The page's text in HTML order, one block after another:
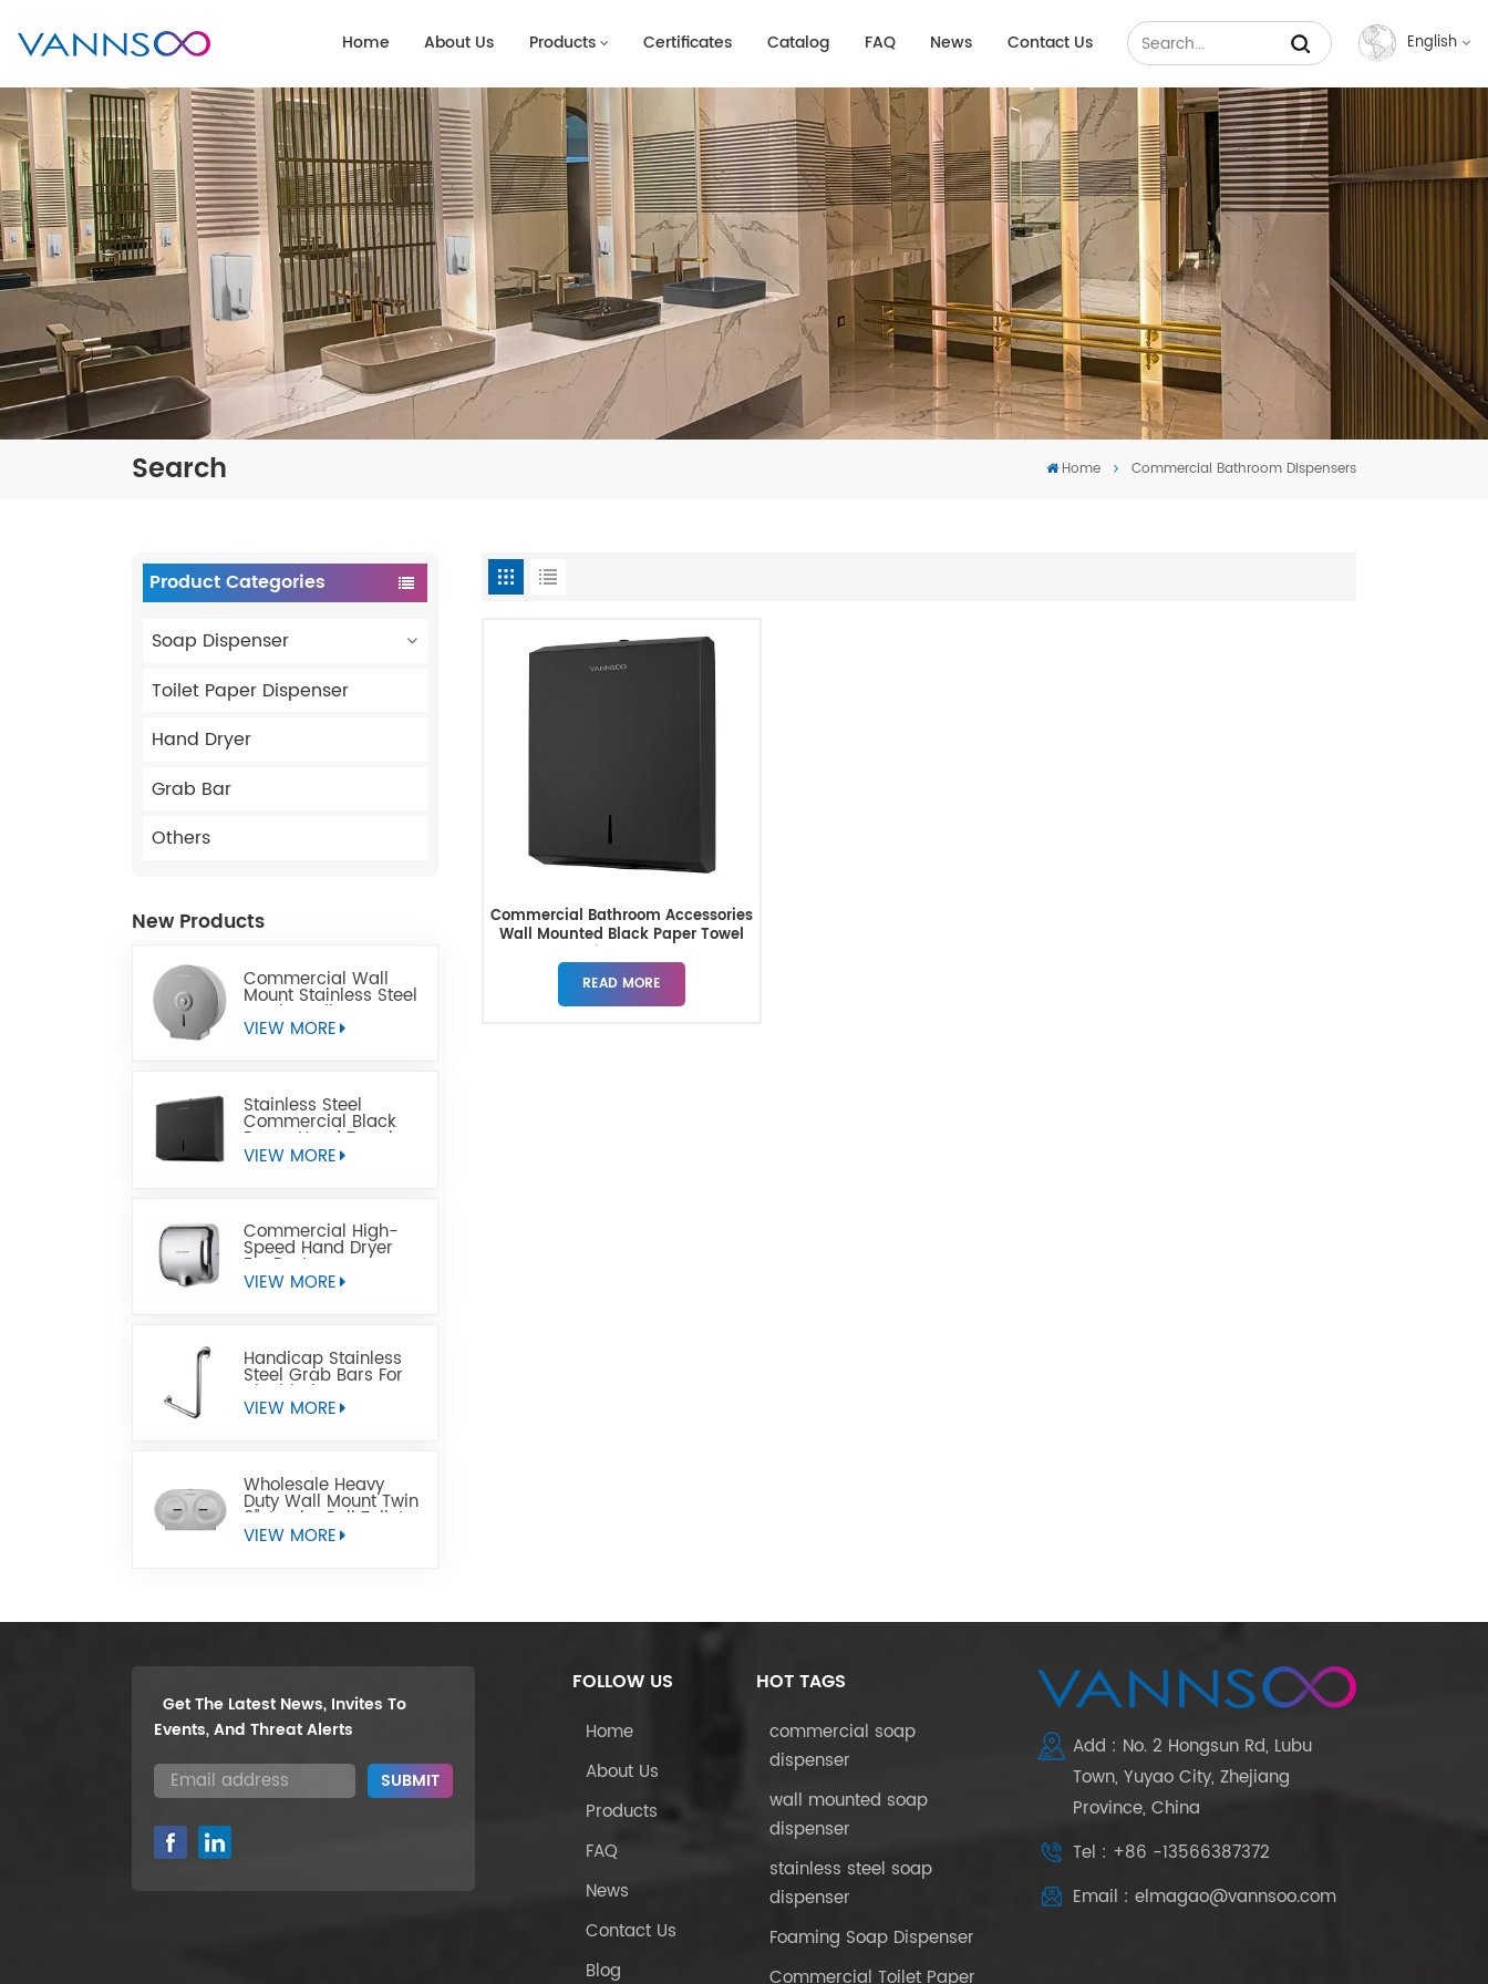
Home About Us Products Certificates Catalog FAQ News Contact Us English
Français
Español
عربي
Search Home Commercial Bathroom Dispensers
Product Categories
Soap Dispenser
Toilet Paper Dispenser
Hand Dryer
Grab Bar
Others
New Products
Commercial Wall
Mount Stainless Steel
Jumbo Toilet Paper
Dispenser
VIEW MORE
Stainless Steel
Commercial Black
Paper Hand Towel
Dispensers
VIEW MORE
Commercial High-
Speed Hand Dryer
For Restrooms
VIEW MORE
Handicap Stainless
Steel Grab Bars For
Disabled
VIEW MORE
Wholesale Heavy
Duty Wall Mount Twin
9" Jumbo Roll Toilet
Paper Dispenser
VIEW MORE
Commercial Bathroom Accessories
Wall Mounted Black Paper Towel
READ MORE
Get The Latest News, Invites To
Events, And Threat Alerts
FOLLOW US
Home
About Us
Products
FAQ
News
Contact Us
Blog
HOT TAGS
commercial soap
dispenser
wall mounted soap
dispenser
stainless steel soap
dispenser
Foaming Soap Dispenser
Commercial Toilet Paper
Add : No. 2 Hongsun Rd, Lubu
Town, Yuyao City, Zhejiang
Province, China
Tel : +86 -13566387372
Email : elmagao@vannsoo.com